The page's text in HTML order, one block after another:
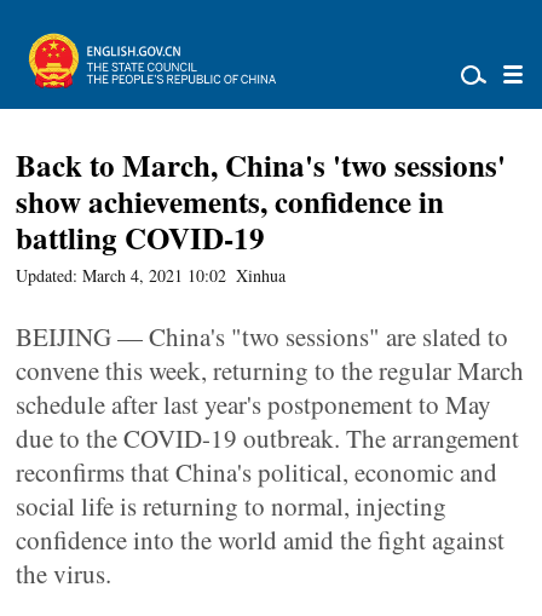
Back to March, China's 'two sessions'
show achievements, confidence in
battling COVID-19
Updated: March 4, 2021 10:02 Xinhua
BEIJING — China's "two sessions" are slated to
convene this week, returning to the regular March
schedule after last year's postponement to May
due to the COVID-19 outbreak. The arrangement
reconfirms that China's political, economic and
social life is returning to normal, injecting
confidence into the world amid the fight against
the virus.